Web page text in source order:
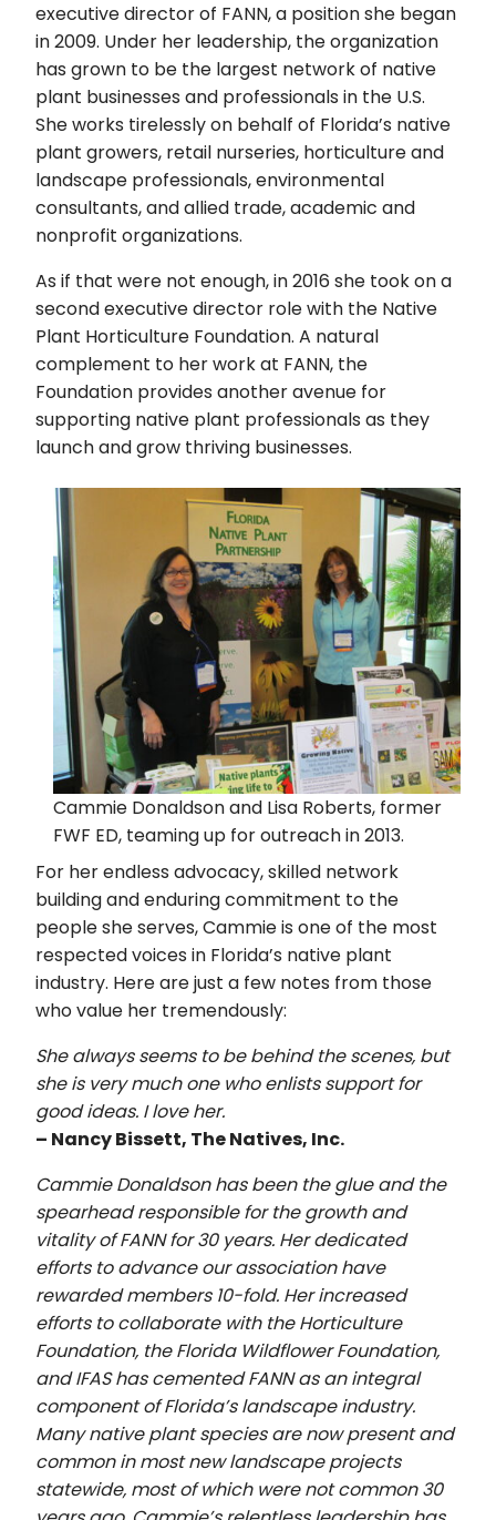
executive director of FANN, a position she began
in 2009. Under her leadership, the organization
has grown to be the largest network of native
plant businesses and professionals in the U.S.
She works tirelessly on behalf of Florida’s native
plant growers, retail nurseries, horticulture and
landscape professionals, environmental
consultants, and allied trade, academic and
nonprofit organizations.
As if that were not enough, in 2016 she took on a
second executive director role with the Native
Plant Horticulture Foundation. A natural
complement to her work at FANN, the
Foundation provides another avenue for
supporting native plant professionals as they
launch and grow thriving businesses.
Cammie Donaldson and Lisa Roberts, former
FWF ED, teaming up for outreach in 2013.
For her endless advocacy, skilled network
building and enduring commitment to the
people she serves, Cammie is one of the most
respected voices in Florida’s native plant
industry. Here are just a few notes from those
who value her tremendously:
She always seems to be behind the scenes, but
she is very much one who enlists support for
good ideas. I love her.
– Nancy Bissett, The Natives, Inc.
Cammie Donaldson has been the glue and the
spearhead responsible for the growth and
vitality of FANN for 30 years. Her dedicated
efforts to advance our association have
rewarded members 10-fold. Her increased
efforts to collaborate with the Horticulture
Foundation, the Florida Wildflower Foundation,
and IFAS has cemented FANN as an integral
component of Florida’s landscape industry.
Many native plant species are now present and
common in most new landscape projects
statewide, most of which were not common 30